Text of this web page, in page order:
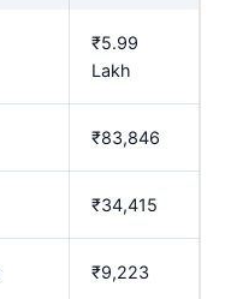
₹5.99
Lakh
₹83,846
₹34,415
₹9,223